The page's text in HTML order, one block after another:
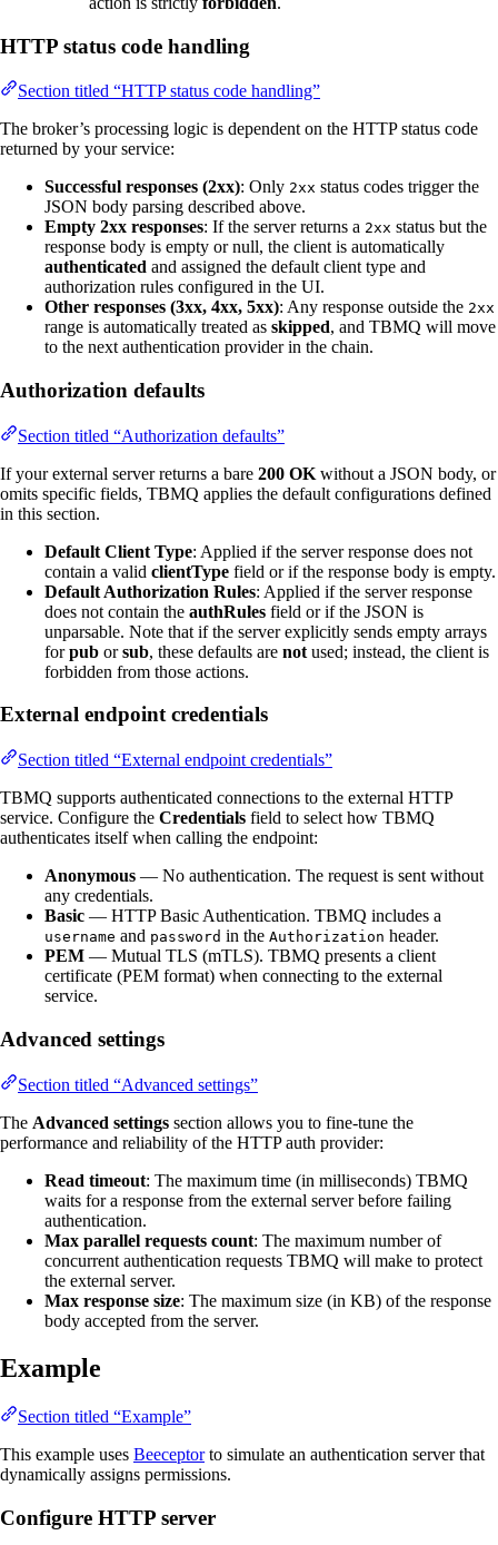
HTTP status code handling
Section titled “HTTP status code handling”
The broker’s processing logic is dependent on the HTTP status code
returned by your service:
Successful responses (2xx): Only 2xx status codes trigger the
JSON body parsing described above.
Empty 2xx responses: If the server returns a 2xx status but the
response body is empty or null, the client is automatically
authenticated and assigned the default client type and
authorization rules configured in the UI.
Other responses (3xx, 4xx, 5xx): Any response outside the 2xx
range is automatically treated as skipped, and TBMQ will move
to the next authentication provider in the chain.
Authorization defaults
Section titled “Authorization defaults”
If your external server returns a bare 200 OK without a JSON body, or
omits specific fields, TBMQ applies the default configurations defined
in this section.
Default Client Type: Applied if the server response does not
contain a valid clientType field or if the response body is empty.
Default Authorization Rules: Applied if the server response
does not contain the authRules field or if the JSON is
unparsable. Note that if the server explicitly sends empty arrays
forpub orsub, these defaults are not used; instead, the client is
forbidden from those actions.
External endpoint credentials
Section titled “External endpoint credentials”
TBMQ supports authenticated connections to the external HTTP
service. Configure the Credentials field to select how TBMQ
authenticates itself when calling the endpoint:
Anonymous — No authentication. The request is sent without
any credentials.
Basic — HTTP Basic Authentication. TBMQ includes a
username and password in the Authorization header.
PEM — Mutual TLS (mTLS). TBMQ presents a client
certificate (PEM format) when connecting to the external
service.
Advanced settings
Section titled “Advanced settings”
The Advanced settings section allows you to fine-tune the
performance and reliability of the HTTP auth provider:
Read timeout: The maximum time (in milliseconds) TBMQ
waits for a response from the external server before failing
authentication.
Max parallel requests count: The maximum number of
concurrent authentication requests TBMQ will make to protect
the external server.
Max response size: The maximum size (in KB) of the response
body accepted from the server.
Example
Section titled “Example”
This example uses Beeceptorto simulate an authentication server that
dynamically assigns permissions.
Configure HTTP server